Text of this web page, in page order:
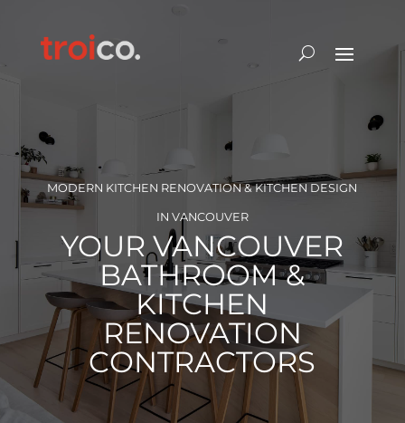
MODERN KITCHEN RENOVATION & KITCHEN DESIGN
IN VANCOUVER
YOUR VANCOUVER
BATHROOM &
KITCHEN
RENOVATION
CONTRACTORS